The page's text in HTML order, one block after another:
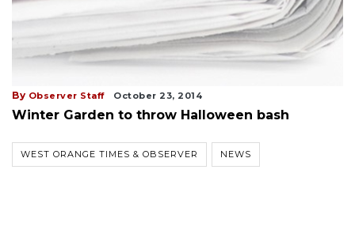
By Observer Staff October 23, 2014
Winter Garden to throw Halloween bash
WEST ORANGE TIMES & OBSERVER NEWS